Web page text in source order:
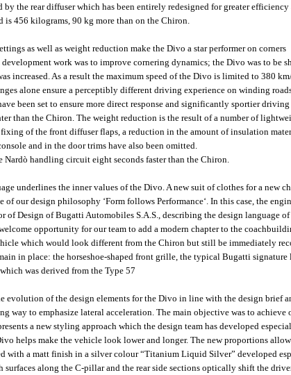
by the rear diffuser which has been entirely redesigned for greater
is 456 kilograms, 90 kg more than on the Chiron.
as well as weight reduction make the Divo a star performer on corners
work was to improve cornering dynamics; the Divo was to be
increased. As a result the maximum speed of the Divo is limited to 380
alone ensure a perceptibly different driving experience on winding
been set to ensure more direct response and significantly sportier
than the Chiron. The weight reduction is the result of a number of
of the front diffuser flaps, a reduction in the amount of insulation
and in the door trims have also been omitted.
Nardò handling circuit eight seconds faster than the Chiron.
underlines the inner values of the Divo. A new suit of clothes for a new
of our design philosophy ‘Form follows Performance‘. In this case, the
of Design of Bugatti Automobiles S.A.S., describing the design language of
opportunity for our team to add a modern chapter to the
which would look different from the Chiron but still be immediately
in place: the horseshoe-shaped front grille, the typical Bugatti
was derived from the Type 57
evolution of the design elements for the Divo in line with the design brief
way to emphasize lateral acceleration. The main objective was to
a new styling approach which the design team has developed
helps make the vehicle look lower and longer. The new proportions
with a matt finish in a silver colour “Titanium Liquid Silver” developed
surfaces along the C-pillar and the rear side sections optically shift the